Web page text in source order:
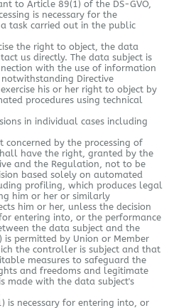
to Article 89(1) of the DS-GVO,
is necessary for the
task carried out in the public
the right to object, the data
us directly. The data subject is
with the use of information
notwithstanding Directive
his or her right to object by
procedures using technical
in individual cases including
concerned by the processing of
have the right, granted by the
and the Regulation, not to be
based solely on automated
profiling, which produces legal
him or her or similarly
him or her, unless the decision
entering into, or the performance
the data subject and the
is permitted by Union or Member
the controller is subject and that
measures to safeguard the
and freedoms and legitimate
made with the data subject's
is necessary for entering into, or